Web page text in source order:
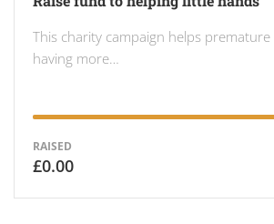
This charity campaign helps
having more…
RAISED
£0.00